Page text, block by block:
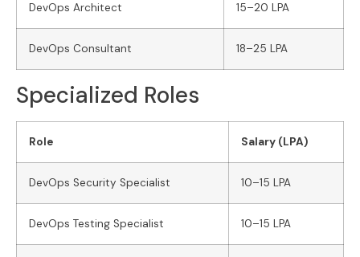
DevOps Architect 15–20 LPA
DevOps Consultant 18–25 LPA
Specialized Roles
Role Salary (LPA)
DevOps Security Specialist 10–15 LPA
DevOps Testing Specialist 10–15 LPA